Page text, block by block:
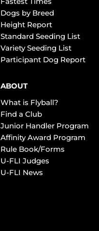
Dogs by Breed
Height Report
Standard Seeding List
Variety Seeding List
Participant Dog Report
ABOUT
What is Flyball?
Find a Club
Junior Handler Program
Affinity Award Program
Rule Book/Forms
U-FLI Judges
U-FLI News